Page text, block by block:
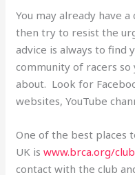
You may already have a
then try to resist the
advice is always to find
community of racers so
about. Look for
websites, YouTube
One of the best places
UK iswww.brca.org/
contact with the club